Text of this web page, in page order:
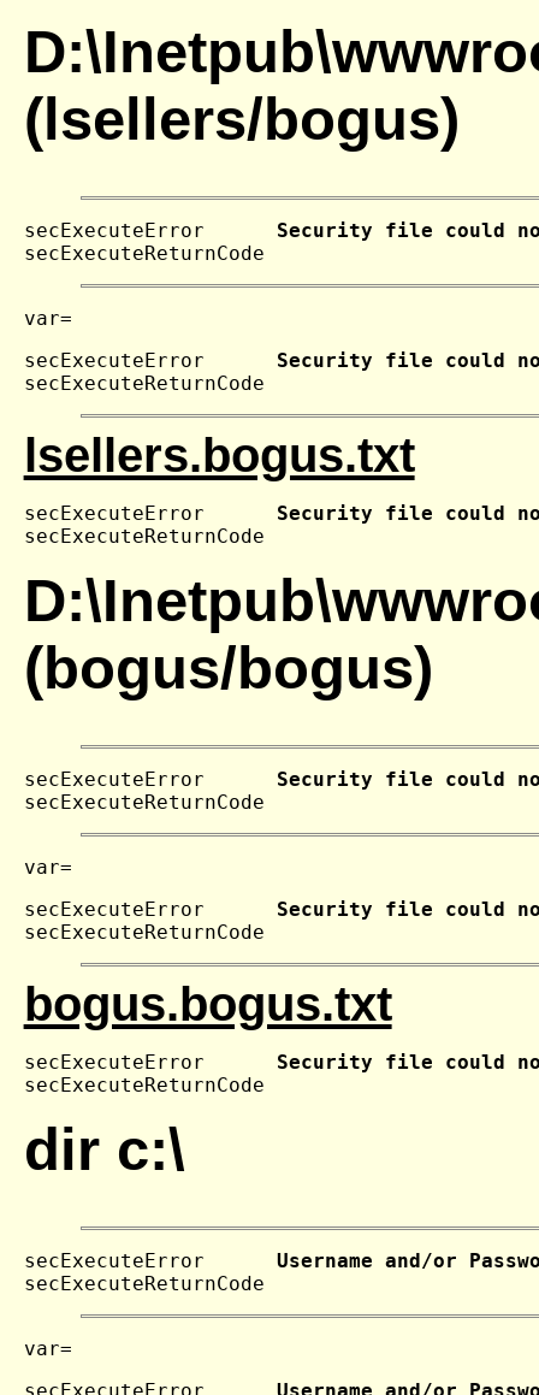
(lsellers/bogus)
secExecuteError Security file could not
secExecuteReturnCode
secExecuteError Security file could not
secExecuteReturnCode
lsellers.bogus.txt
secExecuteError Security file could not
secExecuteReturnCode
(bogus/bogus)
secExecuteError Security file could not
secExecuteReturnCode
secExecuteError Security file could not
secExecuteReturnCode
bogus.bogus.txt
secExecuteError Security file could not
secExecuteReturnCode
dir c:\
secExecuteError Username and/or
secExecuteReturnCode